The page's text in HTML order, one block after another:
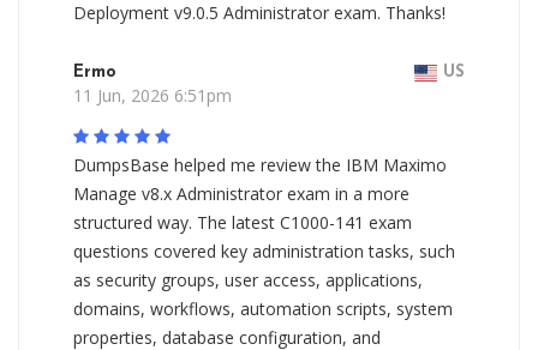
Deployment v9.0.5 Administrator exam. Thanks!
Ermo US
11 Jun, 2026 6:51pm
DumpsBase helped me review the IBM Maximo
Manage v8.x Administrator exam in a more
structured way. The latest C1000-141 exam
questions covered key administration tasks, such
as security groups, user access, applications,
domains, workflows, automation scripts, system
properties, database configuration, and